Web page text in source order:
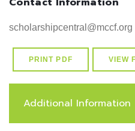
scholarshipcentral@mccf.org
PRINT PDF VIEW
Additional Information